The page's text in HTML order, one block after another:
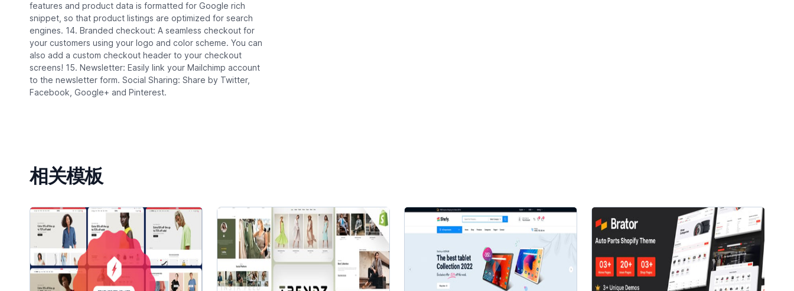
features and product data is formatted for Google rich
snippet, so that product listings are optimized for search
engines. 14. Branded checkout: A seamless checkout for
your customers using your logo and color scheme. You can
also add a custom checkout header to your checkout
screens! 15. Newsletter: Easily link your Mailchimp account
to the newsletter form. Social Sharing: Share by Twitter,
Facebook, Google+ and Pinterest.
相关模板